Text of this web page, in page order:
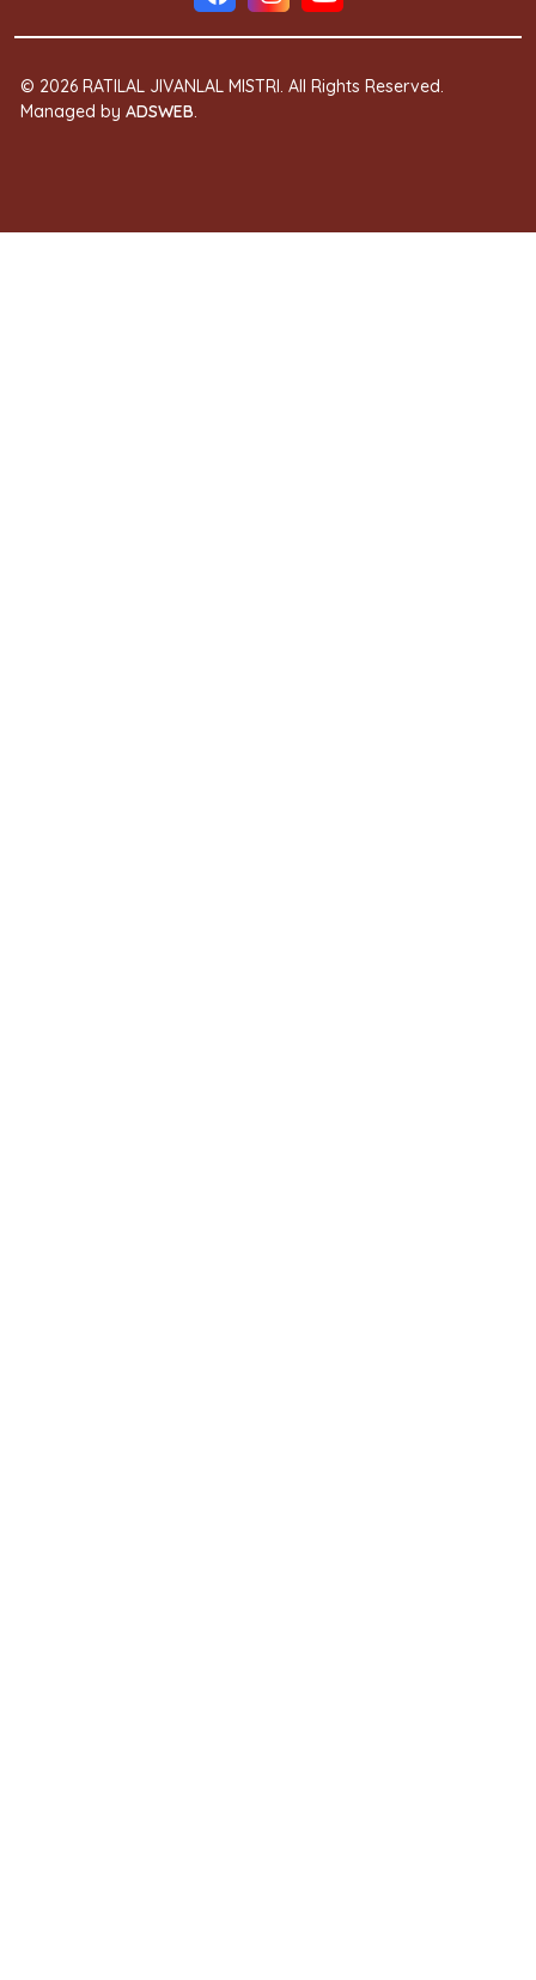
© 2026 RATILAL JIVANLAL MISTRI. All Rights Reserved.
Managed by ADSWEB.